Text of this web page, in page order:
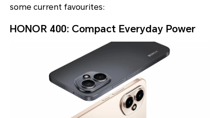
some current favourites:
HONOR 400: Compact Everyday Power